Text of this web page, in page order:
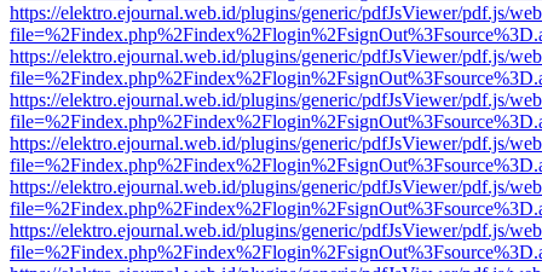
https://elektro.ejournal.web.id/plugins/generic/pdfJsViewer/pdf.js/
https://elektro.ejournal.web.id/plugins/generic/pdfJsViewer/pdf.js/
https://elektro.ejournal.web.id/plugins/generic/pdfJsViewer/pdf.js/
https://elektro.ejournal.web.id/plugins/generic/pdfJsViewer/pdf.js/
https://elektro.ejournal.web.id/plugins/generic/pdfJsViewer/pdf.js/
https://elektro.ejournal.web.id/plugins/generic/pdfJsViewer/pdf.js/